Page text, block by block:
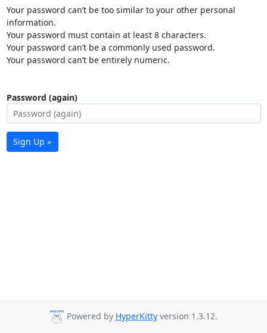
Your password can’t be too similar to your other personal
information.
Your password must contain at least 8 characters.
Your password can’t be a commonly used password.
Your password can’t be entirely numeric.
Password (again)
Sign Up »
Powered by HyperKitty version 1.3.12.